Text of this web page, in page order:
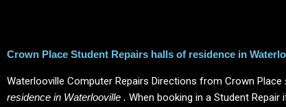
Crown Place Student Repairs halls of residence in
Waterlooville Computer Repairs Directions from Crown Place
residence in Waterlooville . When booking in a Student Repair